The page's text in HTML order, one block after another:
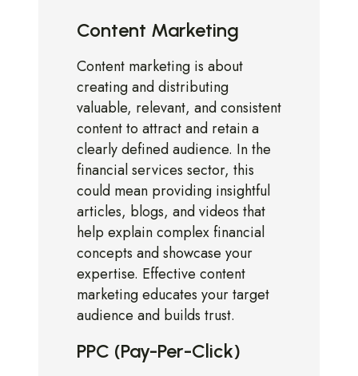
Content Marketing
Content marketing is about
creating and distributing
valuable, relevant, and consistent
content to attract and retain a
clearly defined audience. In the
financial services sector, this
could mean providing insightful
articles, blogs, and videos that
help explain complex financial
concepts and showcase your
expertise. Effective content
marketing educates your target
audience and builds trust.
PPC (Pay-Per-Click)